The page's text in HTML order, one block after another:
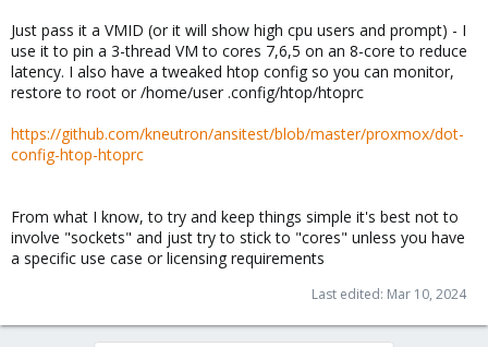
Just pass it a VMID (or it will show high cpu users and prompt) - I
use it to pin a 3-thread VM to cores 7,6,5 on an 8-core to reduce
latency. I also have a tweaked htop config so you can monitor,
restore to root or /home/user .config/htop/htoprc
https://github.com/kneutron/ansitest/blob/master/proxmox/dot-
config-htop-htoprc
From what I know, to try and keep things simple it's best not to
involve "sockets" and just try to stick to "cores" unless you have
a specific use case or licensing requirements
Last edited: Mar 10, 2024